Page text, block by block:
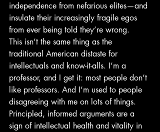
independence from nefarious elites—and
insulate their increasingly fragile egos
from ever being told they’re wrong.
This isn’t the same thing as the
traditional American distaste for
intellectuals and know-it-alls. I’m a
professor, and I get it: most people don’t
like professors. And I’m used to people
disagreeing with me on lots of things.
Principled, informed arguments are a
sign of intellectual health and vitality in